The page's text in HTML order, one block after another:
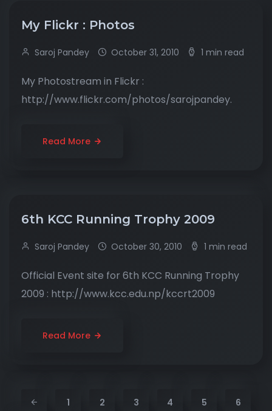
My Flickr : Photos
Saroj Pandey October 31, 2010 1 min read
My Photostream in Flickr :
http://www.flickr.com/photos/sarojpandey.
Read More
6th KCC Running Trophy 2009
Saroj Pandey October 30, 2010 1 min read
Official Event site for 6th KCC Running Trophy
2009 : http://www.kcc.edu.np/kccrt2009
Read More
1 2 3 4 5 6